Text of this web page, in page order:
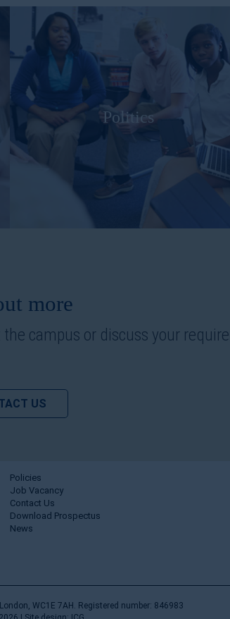
Politics
more
campus or discuss your
US
Policies
Job Vacancy
Contact Us
Download Prospectus
News
WC1E 7AH. Registered number: 846983